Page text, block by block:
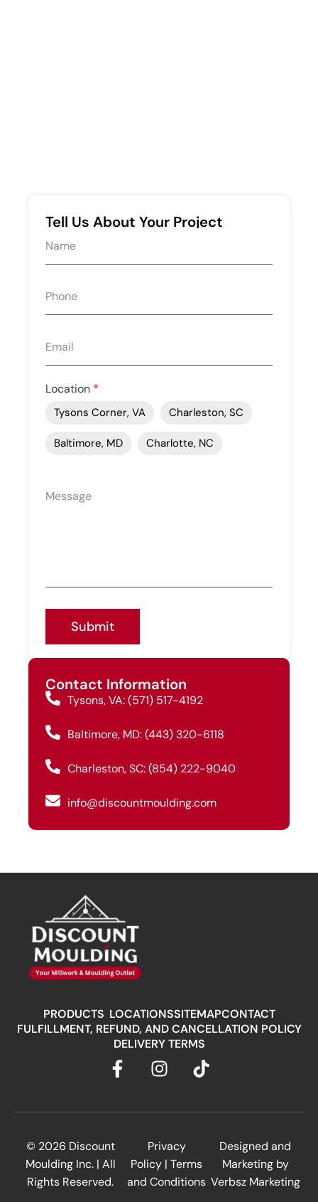
Tell Us About Your Project
quote
Location *
Tysons Corner, VA Charleston, SC
Baltimore, MD Charlotte, NC
Submit
Contact Information
Tysons, VA: (571) 517-4192
Baltimore, MD: (443) 320-6118
Charleston, SC: (854) 222-9040
info@discountmoulding.com
PRODUCTS LOCATIONSSITEMAPCONTACT
FULFILLMENT, REFUND, AND CANCELLATION POLICY
DELIVERY TERMS
© 2026 Discount
Moulding Inc. | All
Rights Reserved.
Privacy
Policy |Terms
and Conditions
Designed and
Marketing by
Verbsz Marketing